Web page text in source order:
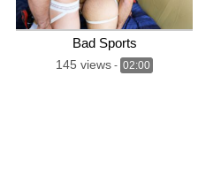
Bad Sports
145 views - 02:00